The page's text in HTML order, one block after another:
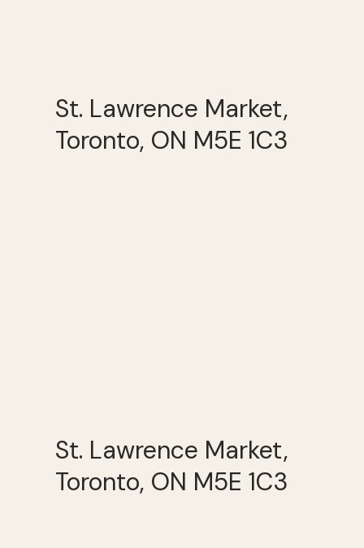
St. Lawrence Market,
Toronto, ON M5E 1C3
St. Lawrence Market,
Toronto, ON M5E 1C3